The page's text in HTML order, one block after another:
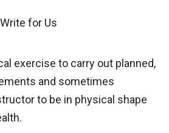
exercise to carry out planned,
and sometimes
to be in physical shape